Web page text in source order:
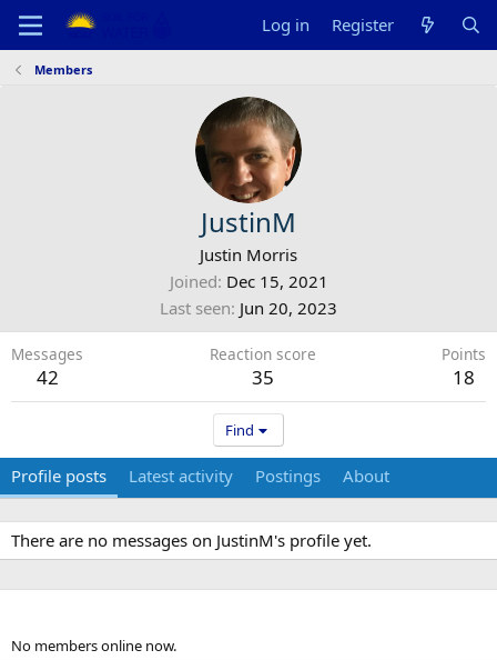
Log in Register
Members
JustinM
Justin Morris
Joined Dec 15, 2021
Last seen Jun 20, 2023
Messages
42
Reaction score
35
Points
18
Find
Profile posts Latest activity Postings About
There are no messages on JustinM's profile yet.
No members online now.